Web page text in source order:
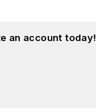
an account today!